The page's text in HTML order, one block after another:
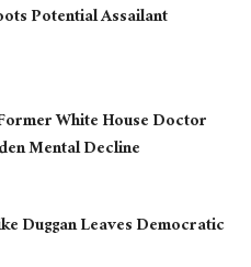
Potential Assailant
White House Doctor
Mental Decline
Duggan Leaves Democratic